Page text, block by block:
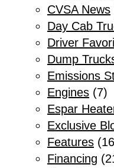
CVSA News
Day Cab
Driver
Dump
Emissions
Engines (7)
Espar
Exclusive
Features
Financing